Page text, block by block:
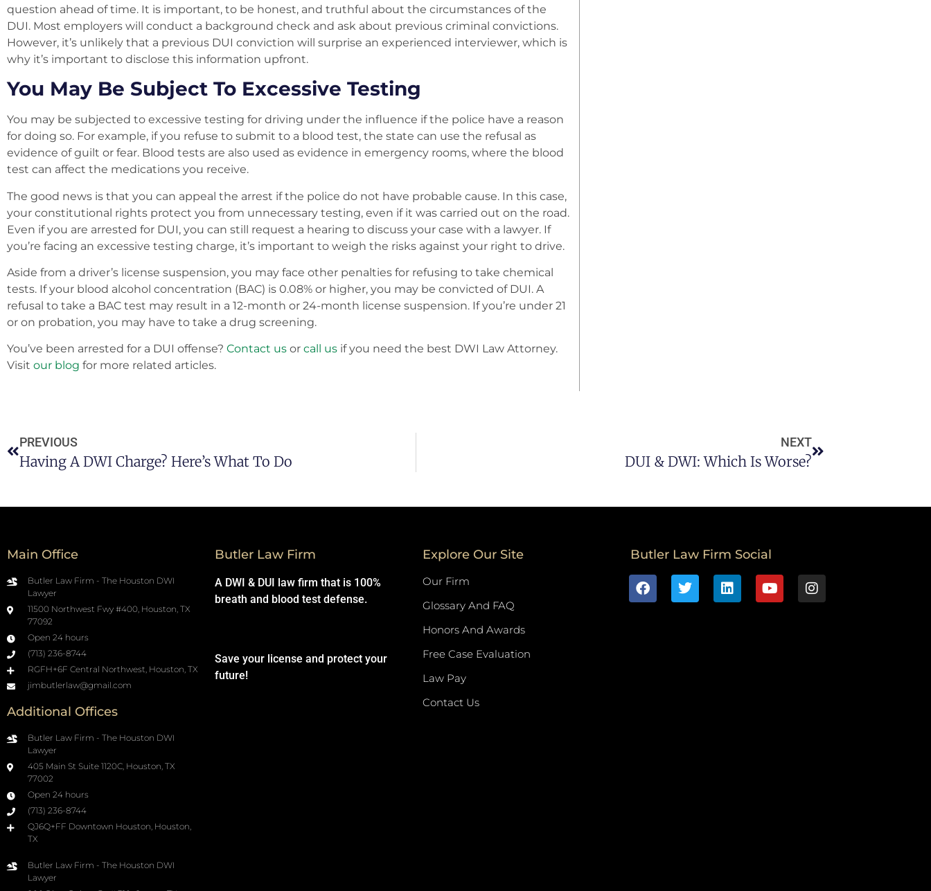
question ahead of time. It is important, to be honest, and truthful about the circumstances of the
DUI. Most employers will conduct a background check and ask about previous criminal convictions.
However, it’s unlikely that a previous DUI conviction will surprise an experienced interviewer, which is
why it’s important to disclose this information upfront.
You May Be Subject To Excessive Testing
You may be subjected to excessive testing for driving under the influence if the police have a reason
for doing so. For example, if you refuse to submit to a blood test, the state can use the refusal as
evidence of guilt or fear. Blood tests are also used as evidence in emergency rooms, where the blood
test can affect the medications you receive.
The good news is that you can appeal the arrest if the police do not have probable cause. In this case,
your constitutional rights protect you from unnecessary testing, even if it was carried out on the road.
Even if you are arrested for DUI, you can still request a hearing to discuss your case with a lawyer. If
you’re facing an excessive testing charge, it’s important to weigh the risks against your right to drive.
Aside from a driver’s license suspension, you may face other penalties for refusing to take chemical
tests. If your blood alcohol concentration (BAC) is 0.08% or higher, you may be convicted of DUI. A
refusal to take a BAC test may result in a 12-month or 24-month license suspension. If you’re under 21
or on probation, you may have to take a drug screening.
You’ve been arrested for a DUI offense? Contact us or call us if you need the best DWI Law Attorney.
Visit our blog for more related articles.
PREVIOUS
Having A DWI Charge? Here’s What To Do
NEXT
DUI & DWI: Which Is Worse?
Main Office
Butler Law Firm - The Houston DWI
Lawyer
11500 Northwest Fwy #400, Houston, TX
77092
Open 24 hours
(713) 236-8744
RGFH+6F Central Northwest, Houston, TX
jimbutlerlaw@gmail.com
Additional Offices
Butler Law Firm - The Houston DWI
Lawyer
405 Main St Suite 1120C, Houston, TX
77002
Open 24 hours
(713) 236-8744
QJ6Q+FF Downtown Houston, Houston,
TX
Butler Law Firm - The Houston DWI
Lawyer
Butler Law Firm
A DWI & DUI law firm that is 100%
breath and blood test defense.
Save your license and protect your
future!
Explore Our Site
Our Firm
Glossary And FAQ
Honors And Awards
Free Case Evaluation
Law Pay
Contact Us
Butler Law Firm Social